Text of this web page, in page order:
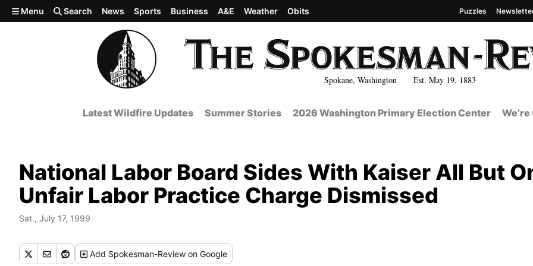
Skip to main content
Spokane, Washington Est. May 19, 1883
Menu Search News Sports Business A&E Weather Obits Puzzles
Latest Wildfire Updates Summer Stories 2026 Washington Primary Election Center
National Labor Board Sides With Kaiser All But
Unfair Labor Practice Charge Dismissed
Sat., July 17, 1999
Add Spokesman-Review on Google